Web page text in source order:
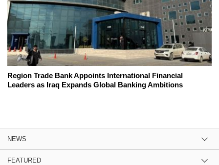
Region Trade Bank Appoints International Financial
Leaders as Iraq Expands Global Banking Ambitions
NEWS
FEATURED